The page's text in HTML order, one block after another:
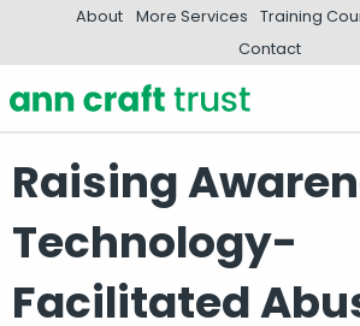
About More Services Training
Contact
Raising
Technology-
Facilitated